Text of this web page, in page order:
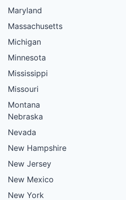
Maryland
Massachusetts
Michigan
Minnesota
Mississippi
Missouri
Montana
Nebraska
Nevada
New Hampshire
New Jersey
New Mexico
New York